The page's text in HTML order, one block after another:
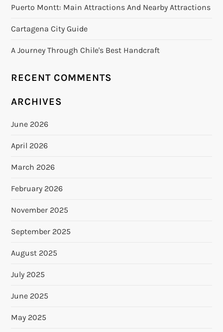
Puerto Montt: Main Attractions And Nearby Attractions
Cartagena City Guide
A Journey Through Chile's Best Handcraft
RECENT COMMENTS
ARCHIVES
June 2026
April 2026
March 2026
February 2026
November 2025
September 2025
August 2025
July 2025
June 2025
May 2025